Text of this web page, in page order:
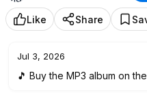
Like Share
Jul 3, 2026
🎵 Buy the MP3 album on